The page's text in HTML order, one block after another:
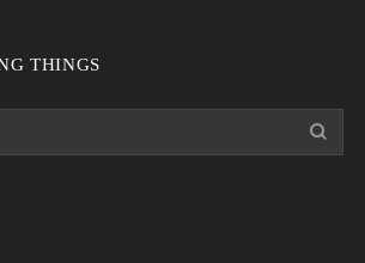
THINGS